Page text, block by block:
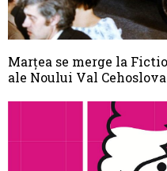
Marţea se merge la
ale Noului Val